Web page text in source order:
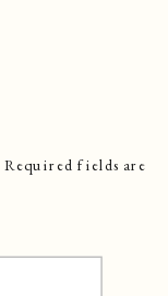
Required fields are